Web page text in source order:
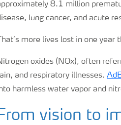
8.1 million
lung cancer, and acute
more lives lost in one
oxides (NOx), often
and respiratory illnesses.
harmless water vapor and
vision to